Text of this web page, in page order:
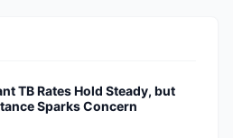
TB Rates Hold Steady, but
Sparks Concern